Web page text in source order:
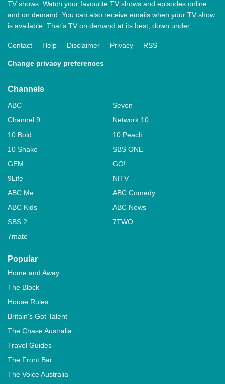
TV shows. Watch your favourite TV shows and episodes online
and on demand. You can also receive emails when your TV show
is available. That’s TV on demand at its best, down under.
Contact Help Disclaimer Privacy RSS
Change privacy preferences
Channels
ABC
Seven
Channel 9
Network 10
10 Bold
10 Peach
10 Shake
SBS ONE
GEM
GO!
9Life
NITV
ABC Me
ABC Comedy
ABC Kids
ABC News
SBS 2
7TWO
7mate
Popular
Home and Away
The Block
House Rules
Britain's Got Talent
The Chase Australia
Travel Guides
The Front Bar
The Voice Australia